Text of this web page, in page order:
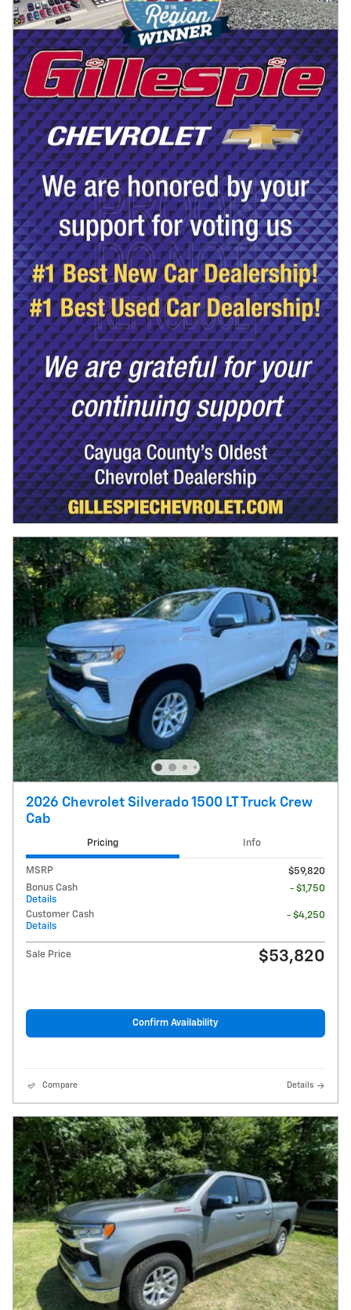
2026 Chevrolet Silverado 1500 LT Truck Crew
Cab
Pricing Info
MSRP
$59,820
Bonus Cash
Details
- $1,750
Customer Cash
Details
- $4,250
Sale Price $53,820
Confirm Availability
Compare Details